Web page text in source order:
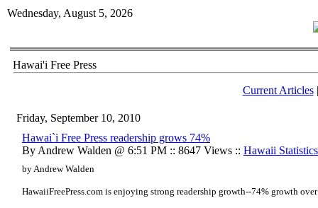
Wednesday, August 5, 2026
Hawai'i Free Press
Current Articles
Friday, September 10, 2010
Hawai`i Free Press readership grows 74%
By Andrew Walden @ 6:51 PM :: 8647 Views :: Hawaii Statistics
by Andrew Walden
HawaiiFreePress.com is enjoying strong readership growth--74% growth